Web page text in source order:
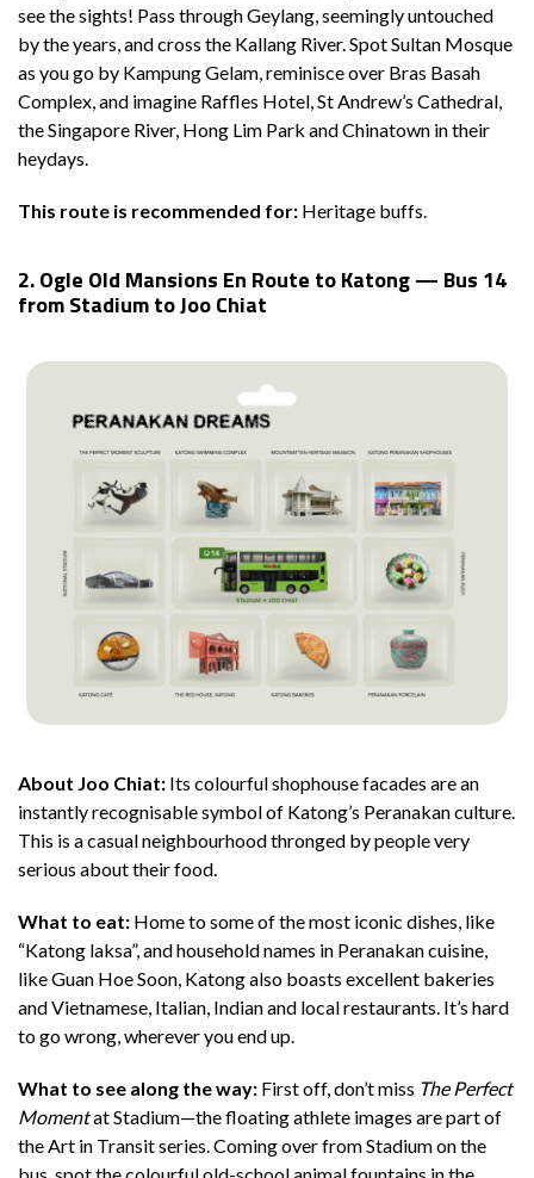
see the sights! Pass through Geylang, seemingly untouched
by the years, and cross the Kallang River. Spot Sultan Mosque
as you go by Kampung Gelam, reminisce over Bras Basah
Complex, and imagine Raffles Hotel, St Andrew’s Cathedral,
the Singapore River, Hong Lim Park and Chinatown in their
heydays.
This route is recommended for: Heritage buffs.
2. Ogle Old Mansions En Route to Katong — Bus 14
from Stadium to Joo Chiat
About Joo Chiat: Its colourful shophouse facades are an
instantly recognisable symbol of Katong’s Peranakan culture.
This is a casual neighbourhood thronged by people very
serious about their food.
What to eat: Home to some of the most iconic dishes, like
“Katong laksa”, and household names in Peranakan cuisine,
like Guan Hoe Soon, Katong also boasts excellent bakeries
and Vietnamese, Italian, Indian and local restaurants. It’s hard
to go wrong, wherever you end up.
What to see along the way: First off, don’t miss The Perfect
Momentat Stadium—the floating athlete images are part of
the Art in Transit series. Coming over from Stadium on the